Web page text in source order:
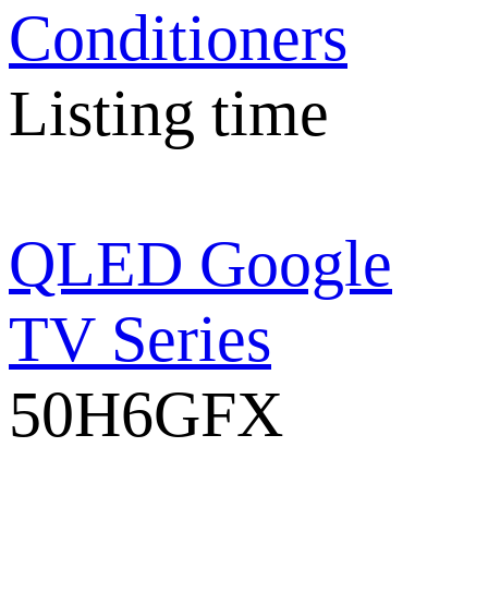
Conditioners
Listing time
QLED Google
TV Series
50H6GFX